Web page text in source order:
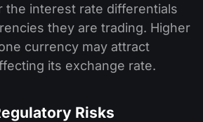
the interest rate differentials
they are trading. Higher
currency may attract
its exchange rate.
Risks